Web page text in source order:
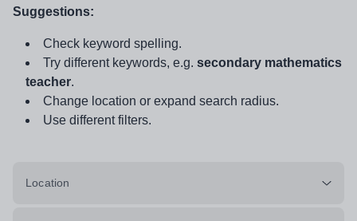
Suggestions:
Check keyword spelling.
Try different keywords, e.g. secondary mathematics
teacher.
Change location or expand search radius.
Use different filters.
Location